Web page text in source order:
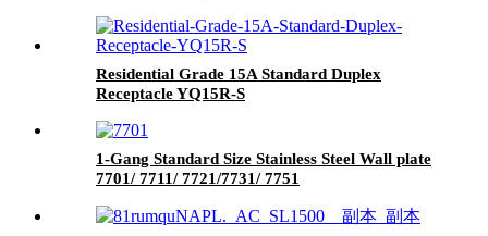
Residential Grade 15A Standard Duplex
Receptacle YQ15R-S
1-Gang Standard Size Stainless Steel Wall plate
7701/ 7711/ 7721/7731/ 7751